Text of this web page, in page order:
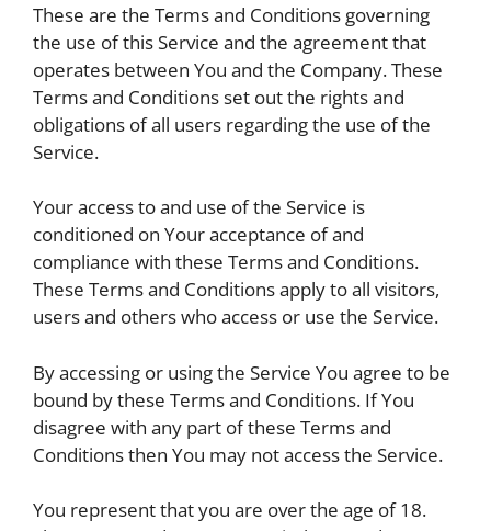
These are the Terms and Conditions governing
the use of this Service and the agreement that
operates between You and the Company. These
Terms and Conditions set out the rights and
obligations of all users regarding the use of the
Service.
Your access to and use of the Service is
conditioned on Your acceptance of and
compliance with these Terms and Conditions.
These Terms and Conditions apply to all visitors,
users and others who access or use the Service.
By accessing or using the Service You agree to be
bound by these Terms and Conditions. If You
disagree with any part of these Terms and
Conditions then You may not access the Service.
You represent that you are over the age of 18.